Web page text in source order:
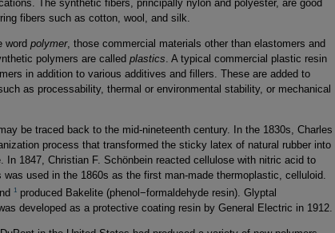
The synthetic fibers, principally nylon and polyester, are good
fibers such as cotton, wool, and silk.
word polymer, those commercial materials other than elastomers and
polymers are called plastics. A typical commercial plastic resin
in addition to various additives and fillers. These are added to
as processability, thermal or environmental stability, or mechanical
be traced back to the mid-nineteenth century. In the 1830s, Charles
process that transformed the sticky latex of natural rubber into
In 1847, Christian F. Schönbein reacted cellulose with nitric acid to
used in the 1860s as the first man-made thermoplastic, celluloid.
1 produced Bakelite (phenol−formaldehyde resin). Glyptal
developed as a protective coating resin by General Electric in 1912.